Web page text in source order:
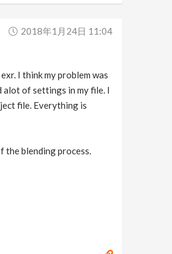
2018年1月24日 11:04
I think my problem was
alot of settings in my file. I
file. Everything is
the blending process.